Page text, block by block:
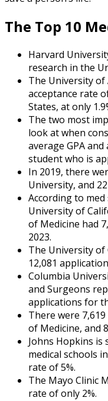
The Top 10
Harvard
research in the
The University
acceptance rate
States, at only
The two most
look at when
average GPA
student who is
In 2019, there
University, and
According to
University of
of Medicine had
2023.
The University of
12,081
Columbia
and Surgeons
applications for
There were
of Medicine, and
Johns Hopkins
medical schools
rate of 5%.
The Mayo Clinic
rate of only 2%.